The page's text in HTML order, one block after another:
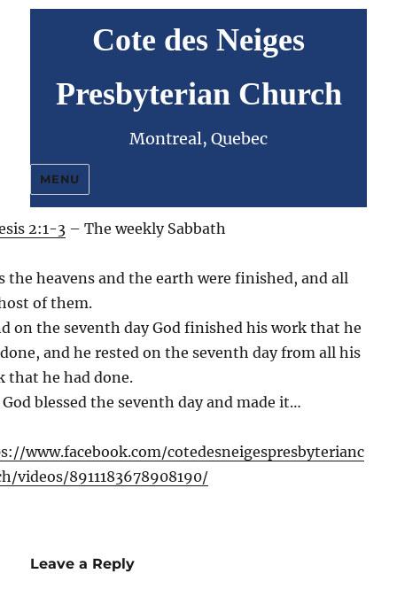
Cote des Neiges
Presbyterian Church
Montreal, Quebec
MENU
2:1-3– The weekly Sabbath
the heavens and the earth were finished, and all
of them.
on the seventh day God finished his work that he
and he rested on the seventh day from all his
that he had done.
God blessed the seventh day and made it…
www.facebook.com/cotedesneigespresbyterianc
videos/8911183678908190/
Leave a Reply